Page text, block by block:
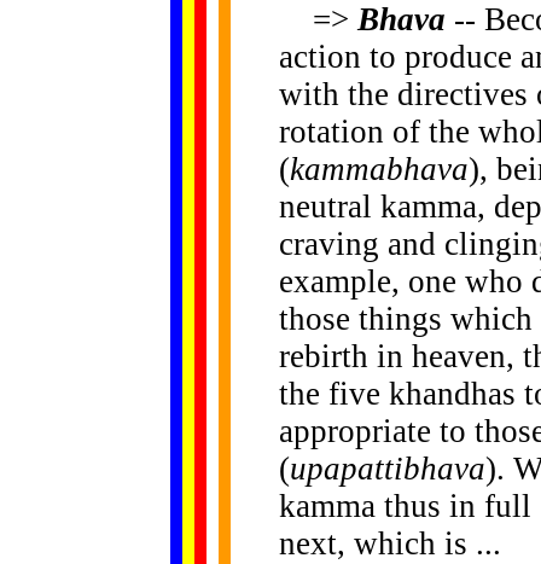
=>Bhava --
action to produce
with the directives
rotation of the
(kammabhava),
neutral kamma,
craving and
example, one who
those things
rebirth in heaven,
the five khandhas
appropriate to
(upapattibhava).
kamma thus in
next, which is ...